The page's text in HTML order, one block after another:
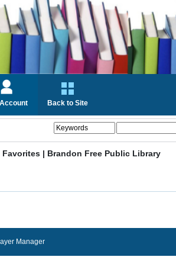
Back to Site
Favorites | Brandon Free Public Library
Manager